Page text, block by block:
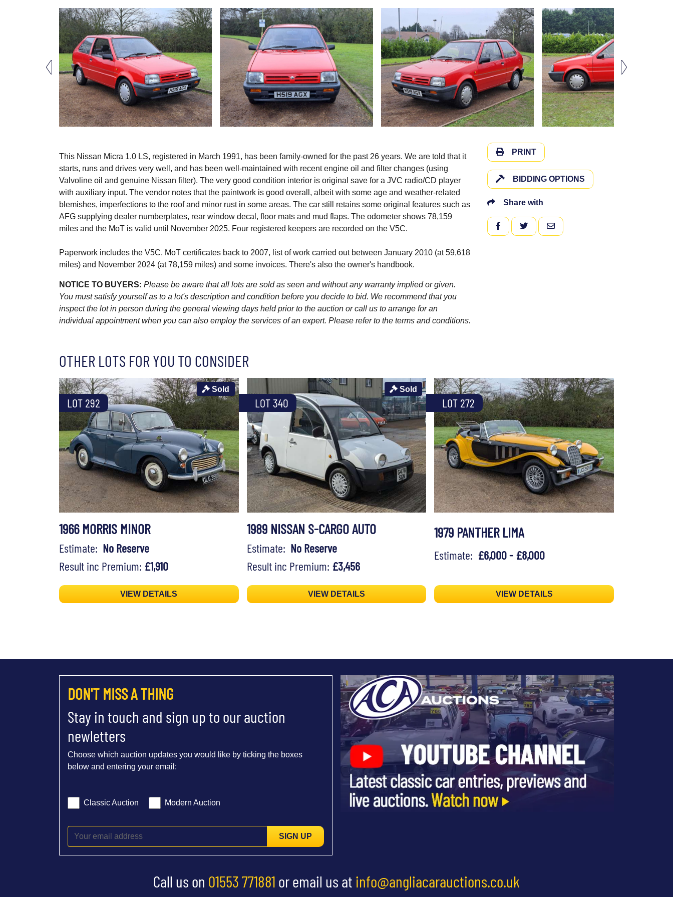
This Nissan Micra 1.0 LS, registered in March 1991, has been family-owned for the past 26 years. We are told that it
starts, runs and drives very well, and has been well-maintained with recent engine oil and filter changes (using
Valvoline oil and genuine Nissan filter). The very good condition interior is original save for a JVC radio/CD player
with auxiliary input. The vendor notes that the paintwork is good overall, albeit with some age and weather-related
blemishes, imperfections to the roof and minor rust in some areas. The car still retains some original features such as
AFG supplying dealer numberplates, rear window decal, floor mats and mud flaps. The odometer shows 78,159
miles and the MoT is valid until November 2025. Four registered keepers are recorded on the V5C.
Paperwork includes the V5C, MoT certificates back to 2007, list of work carried out between January 2010 (at 59,618
miles) and November 2024 (at 78,159 miles) and some invoices. There's also the owner's handbook.
NOTICE TO BUYERS: Please be aware that all lots are sold as seen and without any warranty implied or given.
You must satisfy yourself as to a lot's description and condition before you decide to bid. We recommend that you
inspect the lot in person during the general viewing days held prior to the auction or call us to arrange for an
individual appointment when you can also employ the services of an expert. Please refer to the terms and conditions.
PRINT
BIDDING OPTIONS
Share with
FACEBOOKTWITTEREMAIL
OTHER LOTS FOR YOU TO CONSIDER
LOT 292
Sold
1966 MORRIS MINOR
Estimate: No Reserve
Result inc Premium: £1,910
VIEW DETAILS
LOT 340
Sold
1989 NISSAN S-CARGO AUTO
Estimate: No Reserve
Result inc Premium: £3,456
VIEW DETAILS
LOT 272
1979 PANTHER LIMA
Estimate: £6,000 - £8,000
VIEW DETAILS
DON'T MISS A THING
Stay in touch and sign up to our auction
newletters
Choose which auction updates you would like by ticking the boxes
below and entering your email:
Classic Auction Modern Auction
SIGN UP
Call us on 01553 771881 or email us at info@angliacarauctions.co.uk